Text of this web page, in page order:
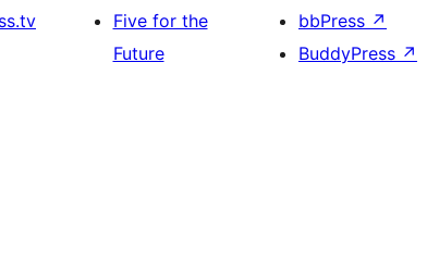
Five for the
Future
bbPress ↗
BuddyPress ↗